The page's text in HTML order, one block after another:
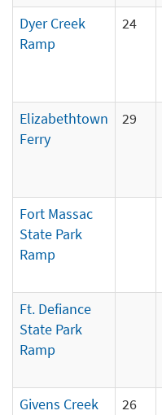
Dyer Creek
Ramp
24
Elizabethtown
Ferry
29
Fort Massac
State Park
Ramp
Ft. Defiance
State Park
Ramp
Givens Creek
26